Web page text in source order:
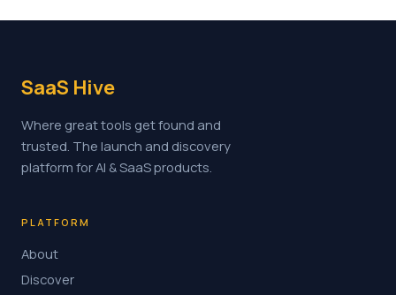
SaaS Hive
Where great tools get found and
trusted. The launch and discovery
platform for AI & SaaS products.
PLATFORM
About
Discover